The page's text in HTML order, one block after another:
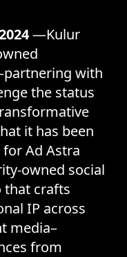
—Kulur
with
the status
it has been
Ad Astra
owned social
that crafts
IP across
media–
from